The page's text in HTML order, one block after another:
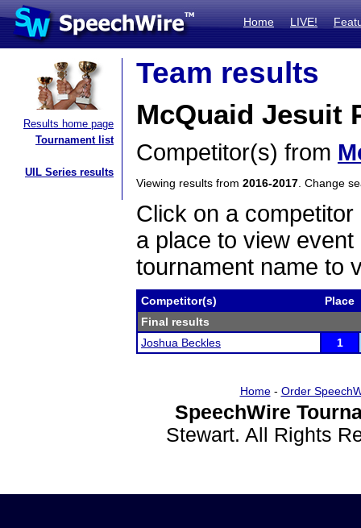
Home LIVE!
Results home page
Tournament list
UIL Series results
Team results
McQuaid Jesuit
Competitor(s) from
Viewing results from 2016-2017 . Change
Click on a
a place to view
tournament name to
Competitor(s)
Place
Final results
Joshua Beckles
1
Home- Order
SpeechWire
Stewart. All Rights